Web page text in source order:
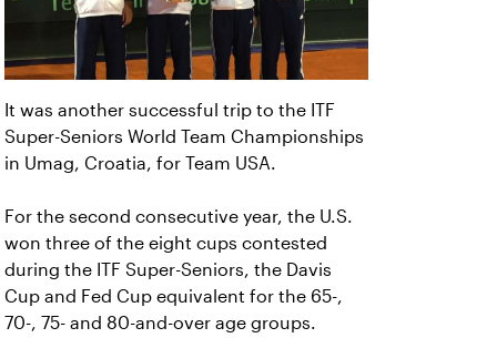
It was another successful trip to the ITF
Super-Seniors World Team Championships
in Umag, Croatia, for Team USA.
For the second consecutive year, the U.S.
won three of the eight cups contested
during the ITF Super-Seniors, the Davis
Cup and Fed Cup equivalent for the 65-,
70-, 75- and 80-and-over age groups.